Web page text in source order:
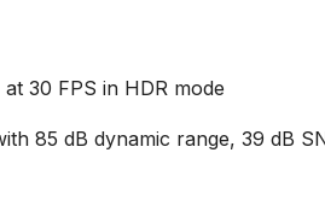
30 FPS in HDR mode
85 dB dynamic range, 39 dB